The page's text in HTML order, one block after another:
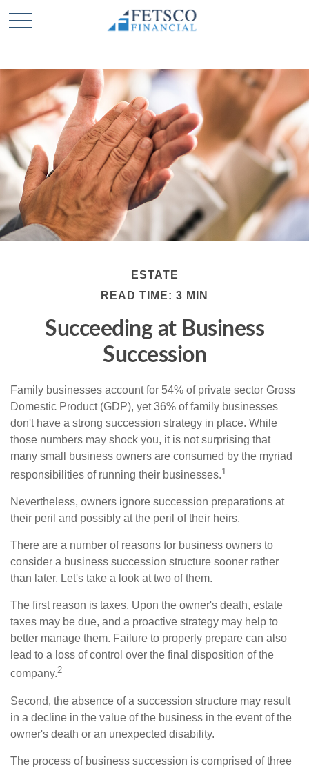
ESTATE
READ TIME: 3 MIN
Succeeding at Business
Succession
Family businesses account for 54% of private sector Gross
Domestic Product (GDP), yet 36% of family businesses
don't have a strong succession strategy in place. While
those numbers may shock you, it is not surprising that
many small business owners are consumed by the myriad
responsibilities of running their businesses.1
Nevertheless, owners ignore succession preparations at
their peril and possibly at the peril of their heirs.
There are a number of reasons for business owners to
consider a business succession structure sooner rather
than later. Let's take a look at two of them.
The first reason is taxes. Upon the owner's death, estate
taxes may be due, and a proactive strategy may help to
better manage them. Failure to properly prepare can also
lead to a loss of control over the final disposition of the
company.2
Second, the absence of a succession structure may result
in a decline in the value of the business in the event of the
owner's death or an unexpected disability.
The process of business succession is comprised of three